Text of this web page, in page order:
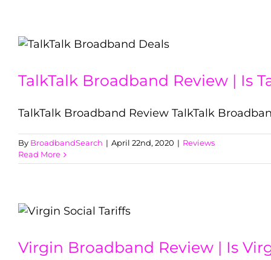
TalkTalk Broadband Review | Is
TalkTalk Broadband Review TalkTalk
By BroadbandSearch | April 22nd, 2020 | Reviews
Read More
Virgin Broadband Review | Is